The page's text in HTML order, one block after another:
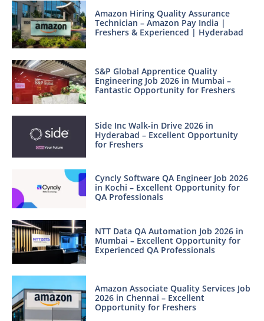
Amazon Hiring Quality Assurance
Technician – Amazon Pay India |
Freshers & Experienced | Hyderabad
S&P Global Apprentice Quality
Engineering Job 2026 in Mumbai –
Fantastic Opportunity for Freshers
Side Inc Walk-in Drive 2026 in
Hyderabad – Excellent Opportunity
for Freshers
Cyncly Software QA Engineer Job 2026
in Kochi – Excellent Opportunity for
QA Professionals
NTT Data QA Automation Job 2026 in
Mumbai – Excellent Opportunity for
Experienced QA Professionals
Amazon Associate Quality Services Job
2026 in Chennai – Excellent
Opportunity for Freshers